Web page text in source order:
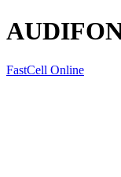
FastCell Online